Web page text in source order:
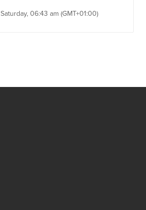
Saturday, 06:43 am (GMT+01:00)